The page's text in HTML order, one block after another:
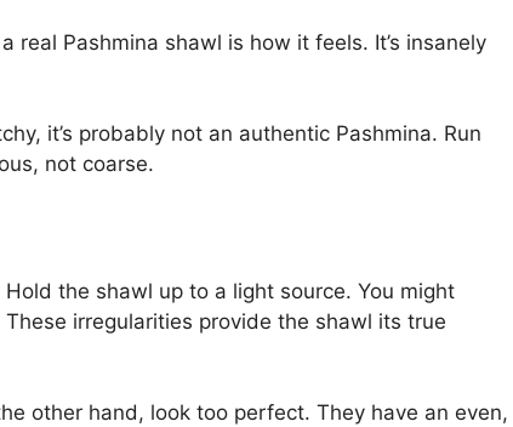
Pashmina shawl is how it feels. It’s insanely
it’s probably not an authentic Pashmina. Run
not coarse.
the shawl up to a light source. You might
irregularities provide the shawl its true
other hand, look too perfect. They have an even,